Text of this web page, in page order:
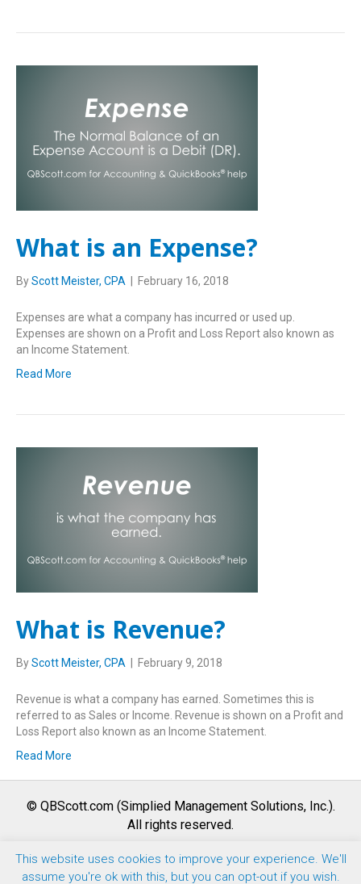
What is an Expense?
ByScott Meister, CPA February 16, 2018
Expenses are what a company has incurred or used up.
Expenses are shown on a Profit and Loss Report also known as
an Income Statement.
Read More
What is Revenue?
ByScott Meister, CPA February 9, 2018
Revenue is what a company has earned. Sometimes this is
referred to as Sales or Income. Revenue is shown on a Profit and
Loss Report also known as an Income Statement.
Read More
© QBScott.com (Simplied Management Solutions, Inc.).
All rights reserved.
This website uses cookies to improve your experience. We'll
assume you're ok with this, but you can opt-out if you wish.